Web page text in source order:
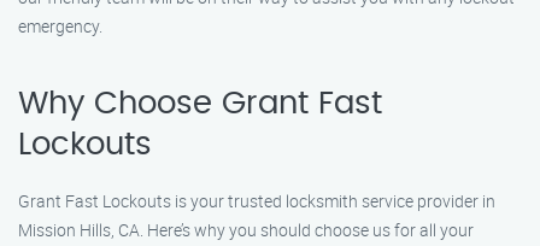
emergency.
Why Choose Grant Fast
Lockouts
Grant Fast Lockouts is your trusted locksmith service provider in
Mission Hills, CA. Here’s why you should choose us for all your